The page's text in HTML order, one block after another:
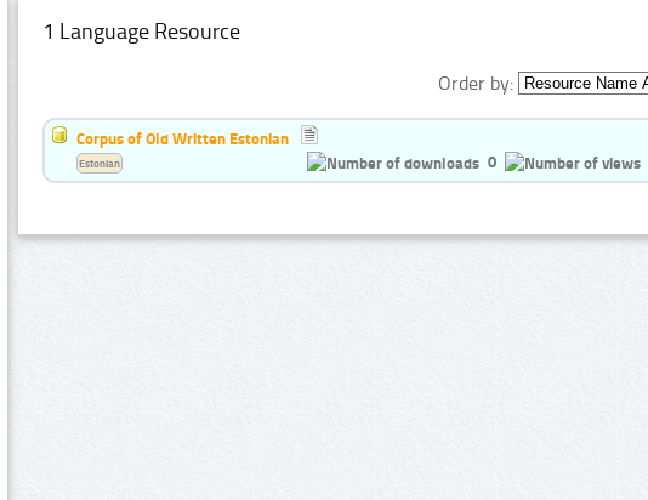
1 Language Resource
Order by:
Corpus of Old Written Estonian
0
Estonian